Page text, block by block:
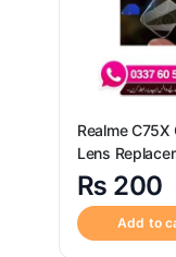
Realme C75X
Lens
₨ 200
Add to